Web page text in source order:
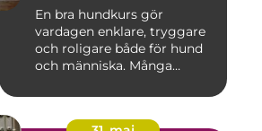
En bra hundkurs gör
vardagen enklare, tryggare
och roligare både för hund
och människa. Många